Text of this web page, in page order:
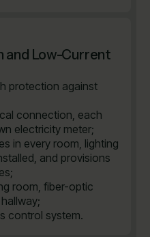
and Low-Current
protection against
connection, each
electricity meter;
in every room, lighting
and provisions
room, fiber-optic
control system.